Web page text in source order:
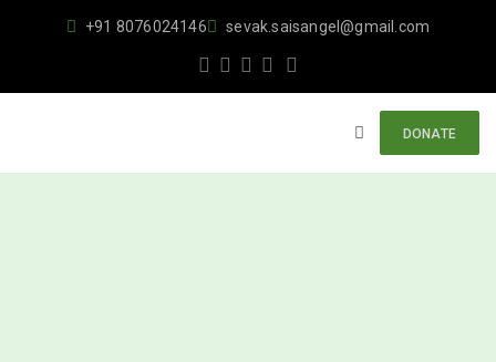
+91 8076024146 sevak.saisangel@gmail.com
DONATE